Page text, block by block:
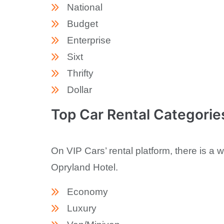
National
Budget
Enterprise
Sixt
Thrifty
Dollar
Top Car Rental
On VIP Cars’ rental platform, there is a
Opryland Hotel.
Economy
Luxury